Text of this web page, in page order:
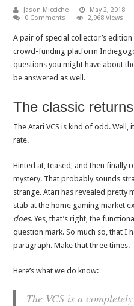
Jason Micciche May 2, 2018
0 Comments
2,968 Views
A pair of special collector’s
crowd-funding platform
questions you might have about
be answered as well.
The classic returns
The Atari VCS is kind of odd.
rate.
Hinted at, teased, and then finally
mystery. That probably sounds
strange. Atari has revealed pretty
stab at the home gaming market
does. Yes, that’s right, the
question mark. So much so, that I
paragraph. Make that three times.
Here’s what we do know:
The VCS is a